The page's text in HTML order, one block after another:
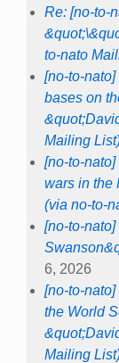
Re: [no-to-
to-nato
[no-to-
bases on
Mailing
[no-to-
wars in the
(via no-to-
[no-to-
6, 2026
[no-to-
the World
Mailing